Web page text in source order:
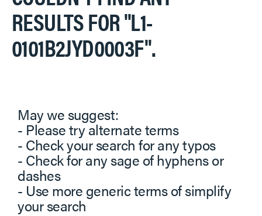
RESULTS FOR"L1-
0101B2JYD0003F".
May we suggest:
- Please try alternate terms
- Check your search for any typos
- Check for any sage of hyphens or
dashes
- Use more generic terms of simplify
your search